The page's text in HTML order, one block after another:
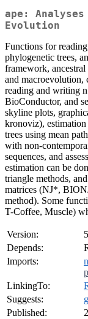
ape:
Evolution
Functions for
phylogenetic trees,
framework,
and macroevolution,
reading and writing
BioConductor, and
skyline plots,
kronoviz),
trees using mean
with non-
sequences, and
estimation can be
triangle methods,
matrices (NJ*,
method). Some
T-Coffee, Muscle)
Version:
Depends:
Imports:
LinkingTo:
Suggests:
Published: